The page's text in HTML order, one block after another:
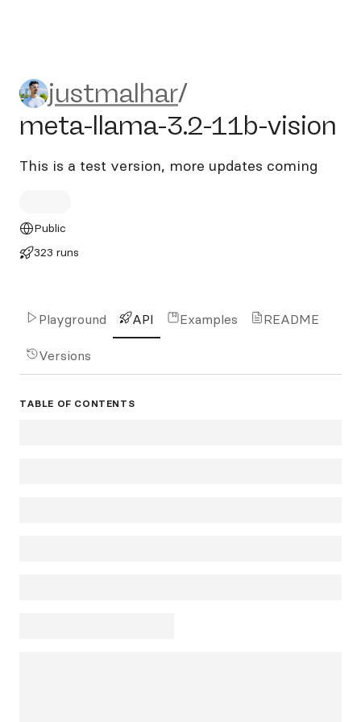
justmalhar/meta-llama-3.2-
justmalhar/
meta-llama-3.2-11b-vision
This is a test version, more updates coming
Public
323 runs
Playground API Examples README
Versions
TABLE OF CONTENTS